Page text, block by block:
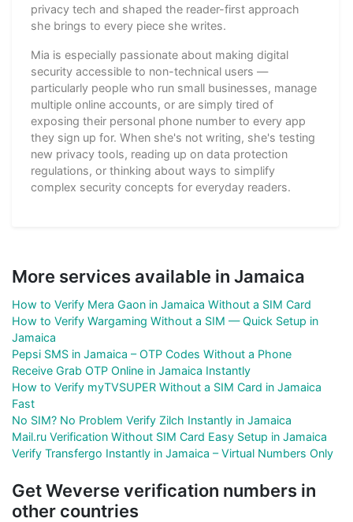
privacy tech and shaped the reader-first approach
she brings to every piece she writes.
Mia is especially passionate about making digital
security accessible to non-technical users —
particularly people who run small businesses, manage
multiple online accounts, or are simply tired of
exposing their personal phone number to every app
they sign up for. When she's not writing, she's testing
new privacy tools, reading up on data protection
regulations, or thinking about ways to simplify
complex security concepts for everyday readers.
More services available in Jamaica
How to Verify Mera Gaon in Jamaica Without a SIM Card
How to Verify Wargaming Without a SIM — Quick Setup in
Jamaica
Pepsi SMS in Jamaica – OTP Codes Without a Phone
Receive Grab OTP Online in Jamaica Instantly
How to Verify myTVSUPER Without a SIM Card in Jamaica
Fast
No SIM? No Problem Verify Zilch Instantly in Jamaica
Mail.ru Verification Without SIM Card Easy Setup in Jamaica
Verify Transfergo Instantly in Jamaica – Virtual Numbers Only
Get Weverse verification numbers in
other countries